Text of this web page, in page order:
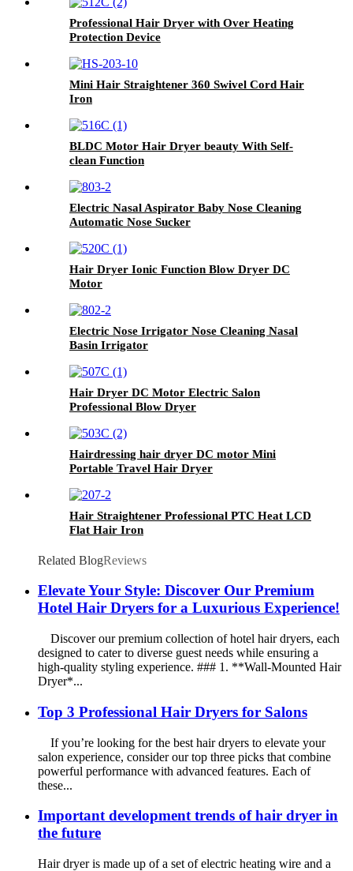
Professional Hair Dryer with Over Heating
Protection Device
Mini Hair Straightener 360 Swivel Cord Hair
Iron
BLDC Motor Hair Dryer beauty With Self-
clean Function
Electric Nasal Aspirator Baby Nose Cleaning
Automatic Nose Sucker
Hair Dryer Ionic Function Blow Dryer DC
Motor
Electric Nose Irrigator Nose Cleaning Nasal
Basin Irrigator
Hair Dryer DC Motor Electric Salon
Professional Blow Dryer
Hairdressing hair dryer DC motor Mini
Portable Travel Hair Dryer
Hair Straightener Professional PTC Heat LCD
Flat Hair Iron
Related BlogReviews
Elevate Your Style: Discover Our Premium
Hotel Hair Dryers for a Luxurious Experience!
Discover our premium collection of hotel hair dryers, each
designed to cater to diverse guest needs while ensuring a
high-quality styling experience. ### 1. **Wall-Mounted Hair
Dryer*...
Top 3 Professional Hair Dryers for Salons
If you’re looking for the best hair dryers to elevate your
salon experience, consider our top three picks that combine
powerful performance with advanced features. Each of
these...
Important development trends of hair dryer in
the future
Hair dryer is made up of a set of electric heating wire and a